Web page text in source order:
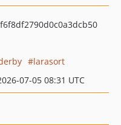
larasort
07-05 08:31 UTC